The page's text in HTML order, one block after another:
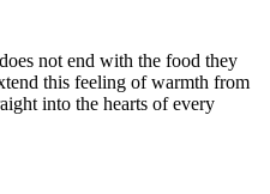
not end with the food they
this feeling of warmth from
into the hearts of every